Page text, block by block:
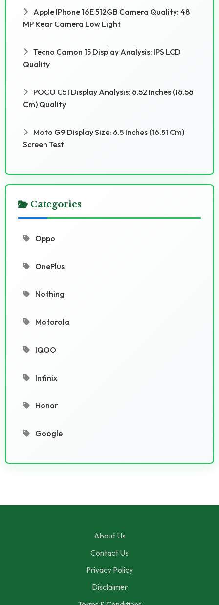
Apple IPhone 16E 512GB Camera Quality: 48
MP Rear Camera Low Light
Tecno Camon 15 Display Analysis: IPS LCD
Quality
POCO C51 Display Analysis: 6.52 Inches (16.56
Cm) Quality
Moto G9 Display Size: 6.5 Inches (16.51 Cm)
Screen Test
Categories
Oppo
OnePlus
Nothing
Motorola
IQOO
Infinix
Honor
Google
About Us
Contact Us
Privacy Policy
Disclaimer